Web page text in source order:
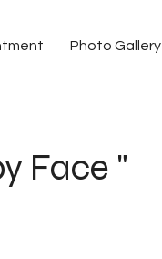
Photo Gallery
Face "